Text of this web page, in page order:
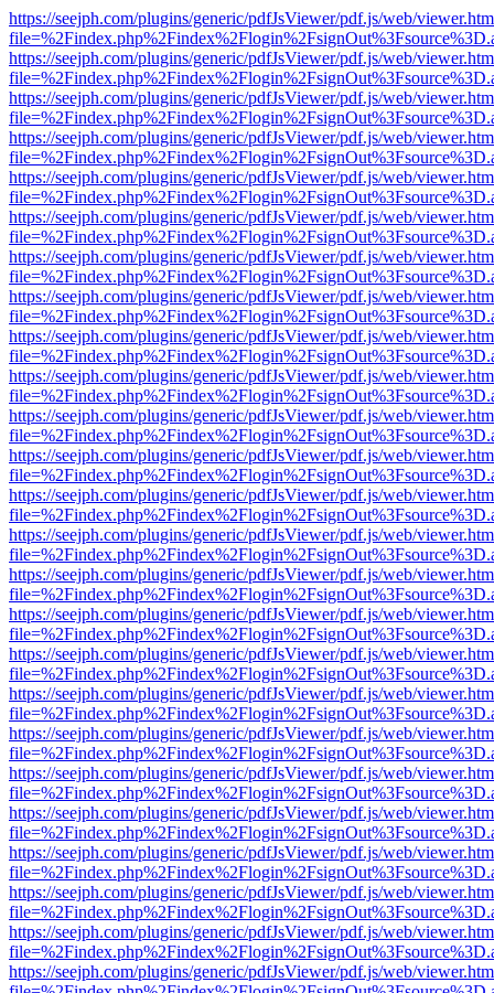
https://seejph.com/plugins/generic/pdfJsViewer/pdf.js/web/
https://seejph.com/plugins/generic/pdfJsViewer/pdf.js/web/
https://seejph.com/plugins/generic/pdfJsViewer/pdf.js/web/
https://seejph.com/plugins/generic/pdfJsViewer/pdf.js/web/
https://seejph.com/plugins/generic/pdfJsViewer/pdf.js/web/
https://seejph.com/plugins/generic/pdfJsViewer/pdf.js/web/
https://seejph.com/plugins/generic/pdfJsViewer/pdf.js/web/
https://seejph.com/plugins/generic/pdfJsViewer/pdf.js/web/
https://seejph.com/plugins/generic/pdfJsViewer/pdf.js/web/
https://seejph.com/plugins/generic/pdfJsViewer/pdf.js/web/
https://seejph.com/plugins/generic/pdfJsViewer/pdf.js/web/
https://seejph.com/plugins/generic/pdfJsViewer/pdf.js/web/
https://seejph.com/plugins/generic/pdfJsViewer/pdf.js/web/
https://seejph.com/plugins/generic/pdfJsViewer/pdf.js/web/
https://seejph.com/plugins/generic/pdfJsViewer/pdf.js/web/
https://seejph.com/plugins/generic/pdfJsViewer/pdf.js/web/
https://seejph.com/plugins/generic/pdfJsViewer/pdf.js/web/
https://seejph.com/plugins/generic/pdfJsViewer/pdf.js/web/
https://seejph.com/plugins/generic/pdfJsViewer/pdf.js/web/
https://seejph.com/plugins/generic/pdfJsViewer/pdf.js/web/
https://seejph.com/plugins/generic/pdfJsViewer/pdf.js/web/
https://seejph.com/plugins/generic/pdfJsViewer/pdf.js/web/
https://seejph.com/plugins/generic/pdfJsViewer/pdf.js/web/
https://seejph.com/plugins/generic/pdfJsViewer/pdf.js/web/
https://seejph.com/plugins/generic/pdfJsViewer/pdf.js/web/